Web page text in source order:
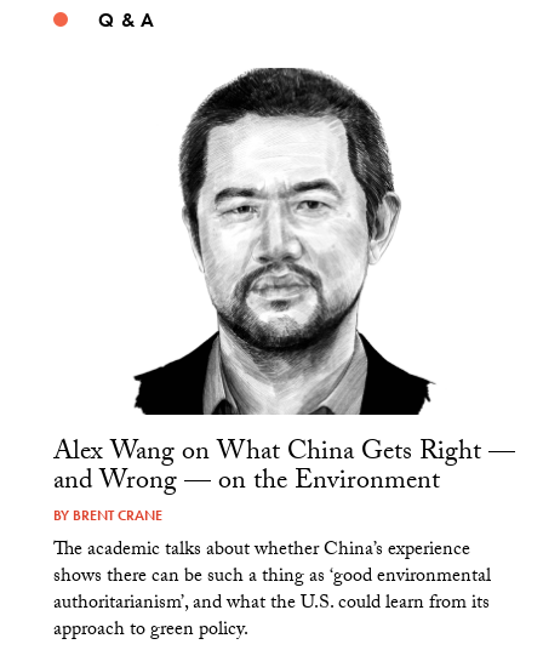
Q & A
Alex Wang on What China Gets Right —
and Wrong — on the Environment
BY BRENT CRANE
The academic talks about whether China’s experience
shows there can be such a thing as ‘good environmental
authoritarianism’, and what the U.S. could learn from its
approach to green policy.